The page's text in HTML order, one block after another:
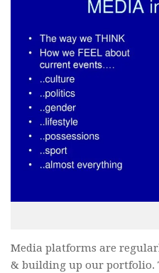
Media platforms are
& building up our portfolio.